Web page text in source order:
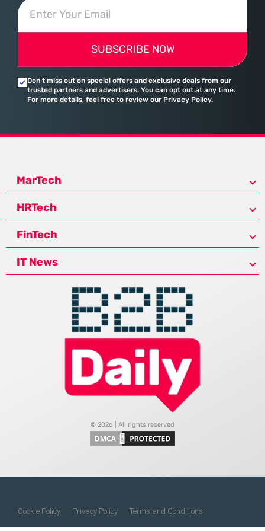
SUBSCRIBE NOW
Don’t miss out on special offers and exclusive deals from our
trusted partners and advertisers. You can opt out at any time.
For more details, feel free to review our Privacy Policy.
MarTech
HRTech
FinTech
IT News
© 2026 | All rights reserved
Cookie Policy Privacy Policy Terms and Conditions